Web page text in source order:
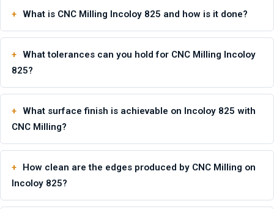
What is CNC Milling Incoloy 825 and how is it done?
What tolerances can you hold for CNC Milling Incoloy
825?
What surface finish is achievable on Incoloy 825 with
CNC Milling?
How clean are the edges produced by CNC Milling on
Incoloy 825?